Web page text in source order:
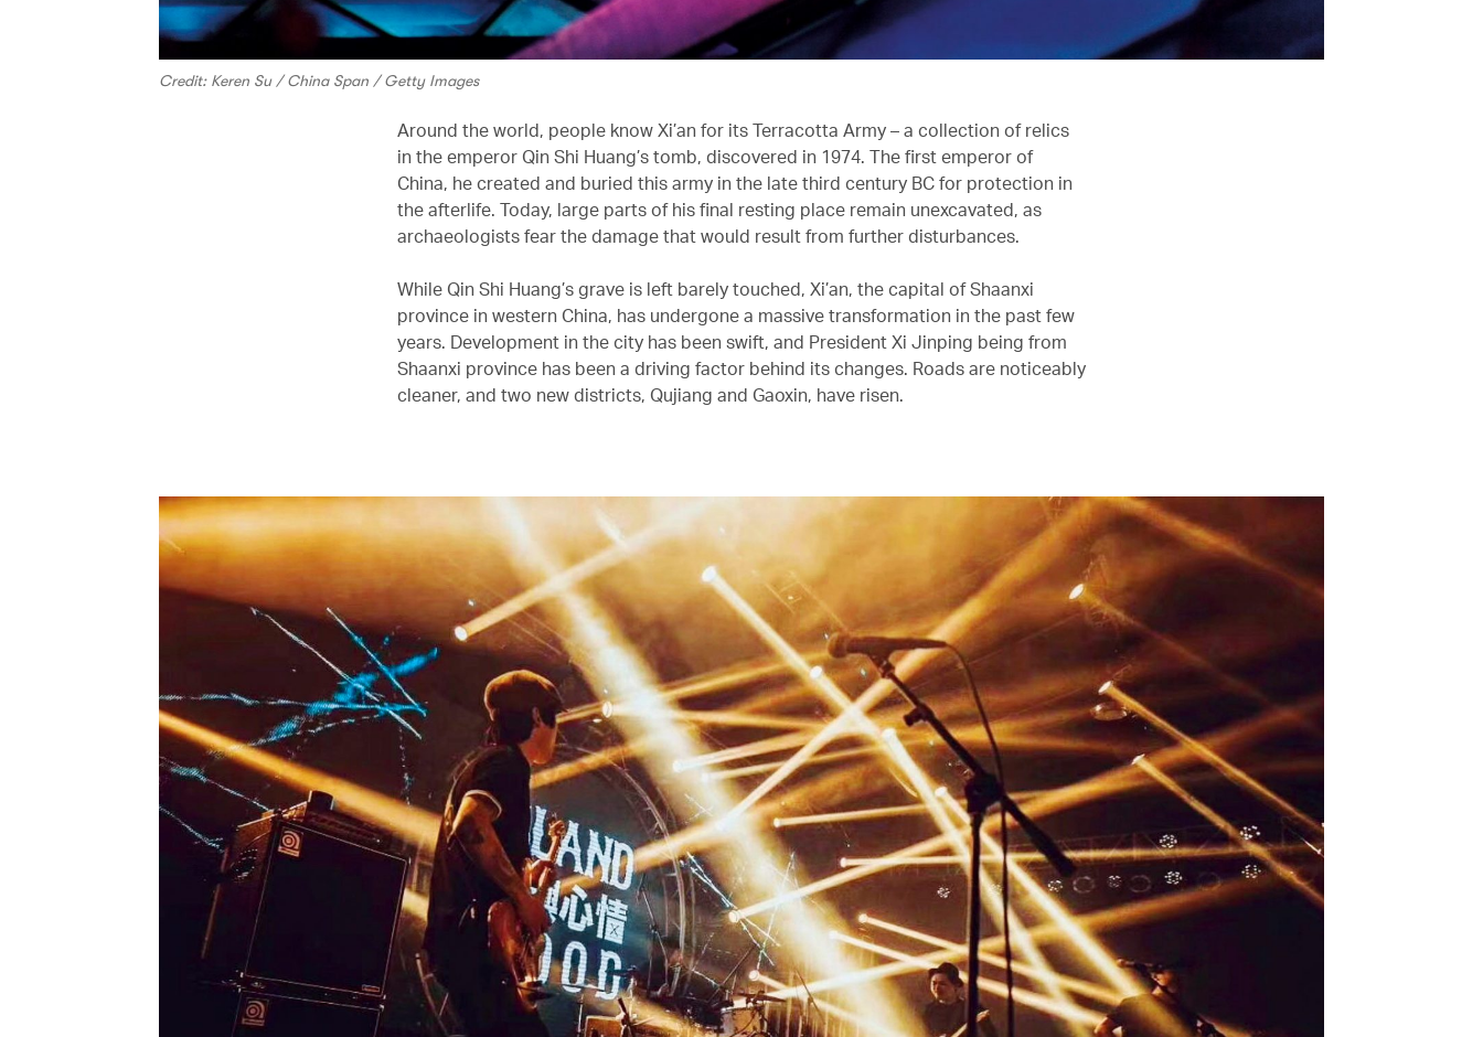
Credit: Keren Su / China Span / Getty Images
Around the world, people know Xi’an for its Terracotta Army – a collection of relics
in the emperor Qin Shi Huang’s tomb, discovered in 1974. The first emperor of
China, he created and buried this army in the late third century BC for protection in
the afterlife. Today, large parts of his final resting place remain unexcavated, as
archaeologists fear the damage that would result from further disturbances.
While Qin Shi Huang’s grave is left barely touched, Xi’an, the capital of Shaanxi
province in western China, has undergone a massive transformation in the past few
years. Development in the city has been swift, and President Xi Jinping being from
Shaanxi province has been a driving factor behind its changes. Roads are noticeably
cleaner, and two new districts, Qujiang and Gaoxin, have risen.